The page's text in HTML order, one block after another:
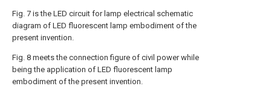
Fig. 7 is the LED circuit for lamp electrical schematic
diagram of LED fluorescent lamp embodiment of the
present invention.
Fig. 8 meets the connection figure of civil power while
being the application of LED fluorescent lamp
embodiment of the present invention.